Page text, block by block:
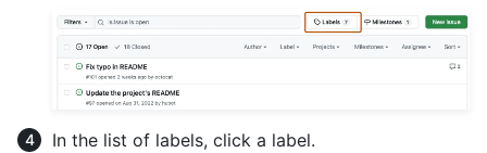
In the list of labels, click a label.